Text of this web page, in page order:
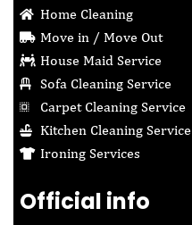
Home Cleaning
Move in / Move Out
House Maid Service
Sofa Cleaning Service
Carpet Cleaning Service
Kitchen Cleaning Service
Ironing Services
Official info